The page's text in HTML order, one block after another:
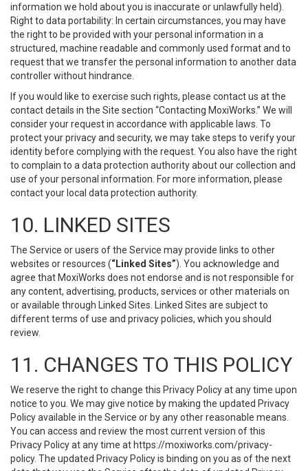
information we hold about you is inaccurate or unlawfully held).
Right to data portability: In certain circumstances, you may have
the right to be provided with your personal information in a
structured, machine readable and commonly used format and to
request that we transfer the personal information to another data
controller without hindrance.
If you would like to exercise such rights, please contact us at the
contact details in the Site section “Contacting MoxiWorks.” We will
consider your request in accordance with applicable laws. To
protect your privacy and security, we may take steps to verify your
identity before complying with the request. You also have the right
to complain to a data protection authority about our collection and
use of your personal information. For more information, please
contact your local data protection authority.
10. LINKED SITES
The Service or users of the Service may provide links to other
websites or resources (“Linked Sites”). You acknowledge and
agree that MoxiWorks does not endorse and is not responsible for
any content, advertising, products, services or other materials on
or available through Linked Sites. Linked Sites are subject to
different terms of use and privacy policies, which you should
review.
11. CHANGES TO THIS POLICY
We reserve the right to change this Privacy Policy at any time upon
notice to you. We may give notice by making the updated Privacy
Policy available in the Service or by any other reasonable means.
You can access and review the most current version of this
Privacy Policy at any time at https://moxiworks.com/privacy-
policy. The updated Privacy Policy is binding on you as of the next